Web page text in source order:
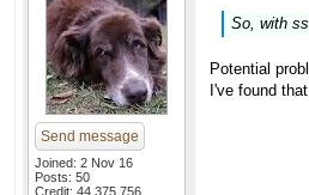
Send message
Joined: 2 Nov 16
Posts: 50
Credit: 44,375,756
So, with
Potential
I've found